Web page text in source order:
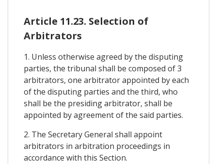
Article 11.23. Selection of
Arbitrators
1. Unless otherwise agreed by the disputing
parties, the tribunal shall be composed of 3
arbitrators, one arbitrator appointed by each
of the disputing parties and the third, who
shall be the presiding arbitrator, shall be
appointed by agreement of the said parties.
2. The Secretary General shall appoint
arbitrators in arbitration proceedings in
accordance with this Section.